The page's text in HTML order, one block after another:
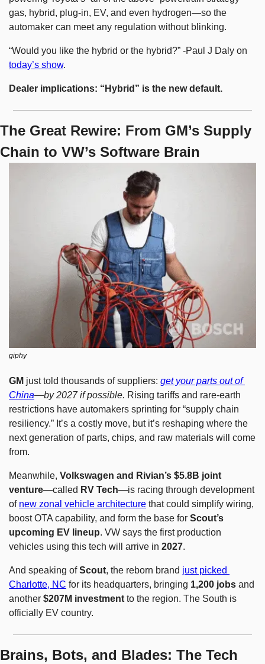
gas, hybrid, plug-in, EV, and even hydrogen—so the
automaker can meet any regulation without blinking.
today’s show.
Dealer implications: “Hybrid” is the new default.
The Great Rewire: From GM’s Supply
Chain to VW’s Software Brain
giphy
GM just told thousands of suppliers: get your parts out of
China—by 2027 if possible. Rising tariffs and rare-earth
restrictions have automakers sprinting for “supply chain
resiliency.” It’s a costly move, but it’s reshaping where the
next generation of parts, chips, and raw materials will come
from.
Meanwhile, Volkswagen and Rivian’s $5.8B joint
venture—called RV Tech—is racing through development
of new zonal vehicle architecture that could simplify wiring,
boost OTA capability, and form the base for Scout’s
upcoming EV lineup. VW says the first production
vehicles using this tech will arrive in 2027.
And speaking of Scout, the reborn brand just picked
Charlotte, NC for its headquarters, bringing 1,200 jobs and
another $207M investment to the region. The South is
officially EV country.
Brains, Bots, and Blades: The Tech